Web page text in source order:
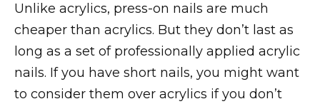
Unlike acrylics, press-on nails are much
cheaper than acrylics. But they don’t last as
long as a set of professionally applied acrylic
nails. If you have short nails, you might want
to consider them over acrylics if you don’t